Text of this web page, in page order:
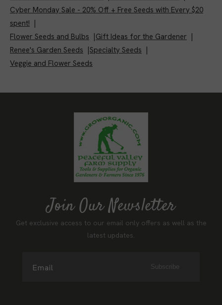
Cyber Monday Sale - 20% Off + Free Seeds with Every $20
spent! |
Flower Seeds and Bulbs |Gift Ideas for the Gardener |
Renee's Garden Seeds |Specialty Seeds |
Veggie and Flower Seeds
Join Our Newsletter
Get exclusive access to our email only offers as well as the
latest updates.
Email Subscribe